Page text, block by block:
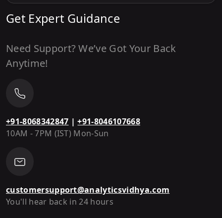
Get Expert Guidance
Need Support? We’ve Got Your Back
Anytime!
+91-8068342847 | +91-8046107668
10AM - 7PM (IST) Mon-Sun
customersupport@analyticsvidhya.com
You'll hear back in 24 hours